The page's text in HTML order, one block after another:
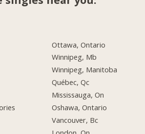
Ottawa, Ontario
Winnipeg, Mb
Winnipeg, Manitoba
Québec, Qc
Mississauga, On
Oshawa, Ontario
Vancouver, Bc